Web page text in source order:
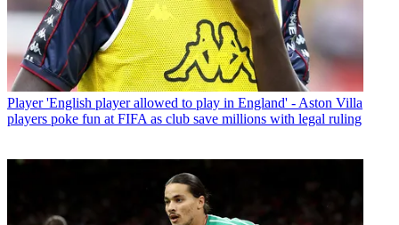
Player 'English player allowed to play in England' - Aston Villa
players poke fun at FIFA as club save millions with legal ruling